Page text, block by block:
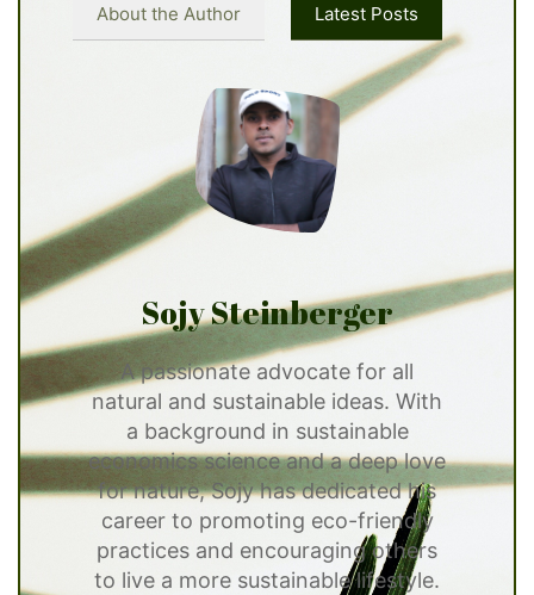
About the Author Latest Posts
Sojy Steinberger
A passionate advocate for all
natural and sustainable ideas. With
a background in sustainable
economics science and a deep love
for nature, Sojy has dedicated his
career to promoting eco-friendly
practices and encouraging others
to live a more sustainable lifestyle.